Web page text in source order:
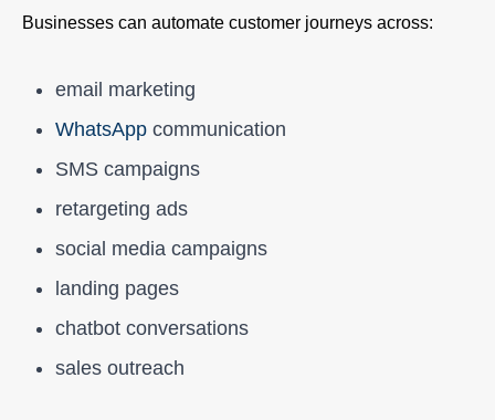
Businesses can automate customer journeys across:
email marketing
WhatsApp communication
SMS campaigns
retargeting ads
social media campaigns
landing pages
chatbot conversations
sales outreach